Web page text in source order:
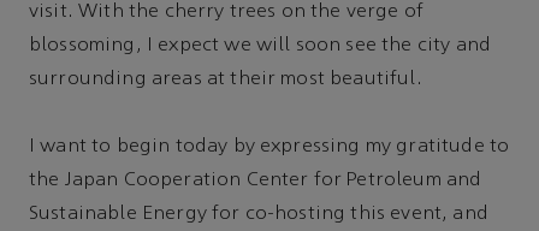
visit. With the cherry trees on the verge of
blossoming, I expect we will soon see the city and
surrounding areas at their most beautiful.
I want to begin today by expressing my gratitude to
the Japan Cooperation Center for Petroleum and
Sustainable Energy for co-hosting this event, and